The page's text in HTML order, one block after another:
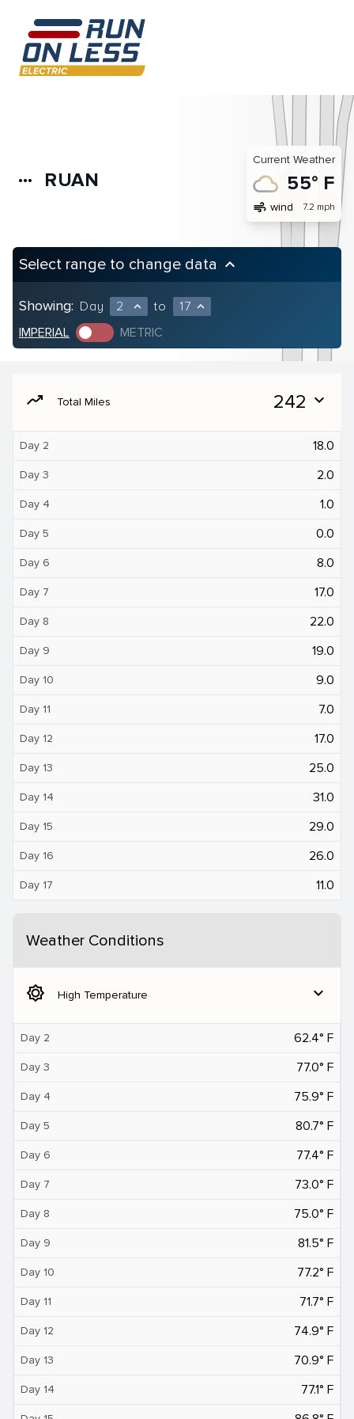
more_horiz RUAN
Current Weather
55° F
air wind 7.2 mph
Select range to change data keyboard_arrow_up
Showing: Day 2 expand_less to 17 expand_less
IMPERIAL METRIC
moving Total Miles 242 expand_more
Day 2 18.0
Day 3 2.0
Day 4 1.0
Day 5 0.0
Day 6 8.0
Day 7 17.0
Day 8 22.0
Day 9 19.0
Day 10 9.0
Day 11 7.0
Day 12 17.0
Day 13 25.0
Day 14 31.0
Day 15 29.0
Day 16 26.0
Day 17 11.0
Weather Conditions
brightness_5 High Temperature expand_more
Day 2 62.4° F
Day 3 77.0° F
Day 4 75.9° F
Day 5 80.7° F
Day 6 77.4° F
Day 7 73.0° F
Day 8 75.0° F
Day 9 81.5° F
Day 10 77.2° F
Day 11 71.7° F
Day 12 74.9° F
Day 13 70.9° F
Day 14 77.1° F